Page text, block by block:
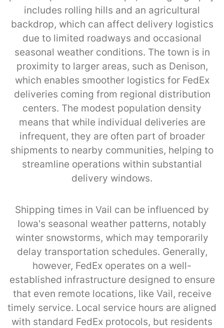
includes rolling hills and an agricultural
backdrop, which can affect delivery logistics
due to limited roadways and occasional
seasonal weather conditions. The town is in
proximity to larger areas, such as Denison,
which enables smoother logistics for FedEx
deliveries coming from regional distribution
centers. The modest population density
means that while individual deliveries are
infrequent, they are often part of broader
shipments to nearby communities, helping to
streamline operations within substantial
delivery windows.
Shipping times in Vail can be influenced by
Iowa's seasonal weather patterns, notably
winter snowstorms, which may temporarily
delay transportation schedules. Generally,
however, FedEx operates on a well-
established infrastructure designed to ensure
that even remote locations, like Vail, receive
timely service. Local service hours are aligned
with standard FedEx protocols, but residents